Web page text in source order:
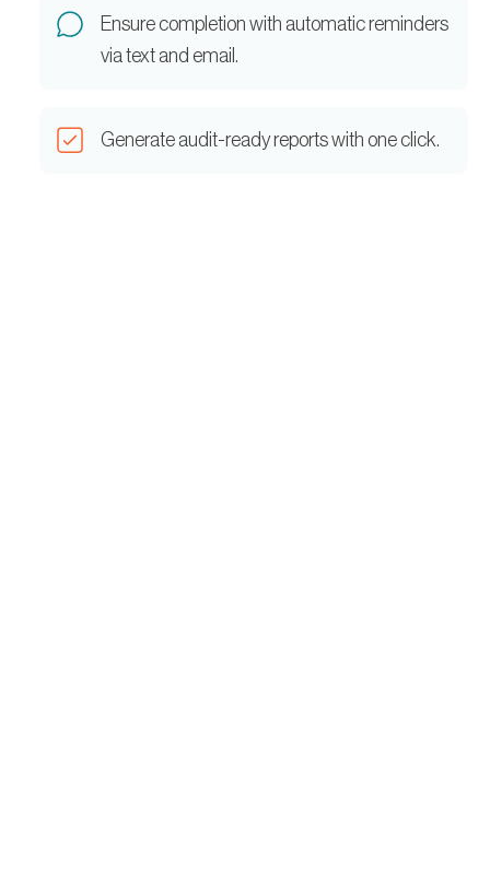
Ensure completion with automatic reminders
via text and email.
Generate audit-ready reports with one click.